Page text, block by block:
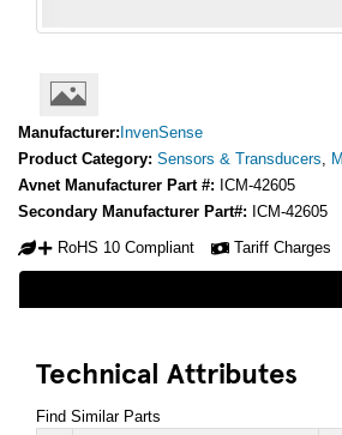
Manufacturer: InvenSense
Product Category: Sensors & Transducers,
Avnet Manufacturer Part #: ICM-42605
Secondary Manufacturer Part#: ICM-42605
RoHS 10 Compliant
Tariff Charges
Technical Attributes
Find Similar Parts